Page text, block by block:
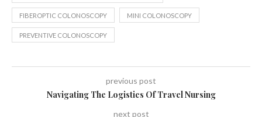
FIBEROPTIC COLONOSCOPY MINI COLONOSCOPY
PREVENTIVE COLONOSCOPY
previous post
Navigating The Logistics Of Travel Nursing
next post